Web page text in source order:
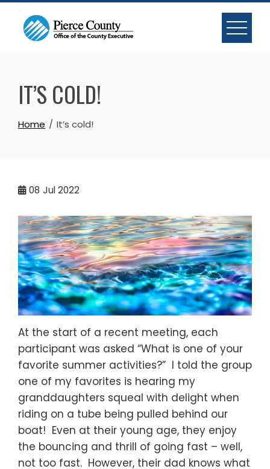
Skip
content
IT’S COLD!
Home It’s cold!
08 Jul 2022
At the start of a recent meeting, each
participant was asked “What is one of your
favorite summer activities?” I told the group
one of my favorites is hearing my
granddaughters squeal with delight when
riding on a tube being pulled behind our
boat! Even at their young age, they enjoy
the bouncing and thrill of going fast – well,
not too fast. However, their dad knows what